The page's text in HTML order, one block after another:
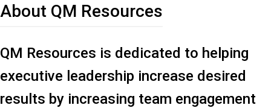
About QM Resources
QM Resources is dedicated to helping
executive leadership increase desired
results by increasing team engagement